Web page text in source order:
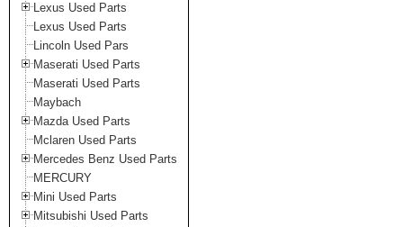
Lexus Used Parts
Lexus Used Parts
Lincoln Used Pars
Maserati Used Parts
Maserati Used Parts
Maybach
Mazda Used Parts
Mclaren Used Parts
Mercedes Benz Used Parts
MERCURY
Mini Used Parts
Mitsubishi Used Parts